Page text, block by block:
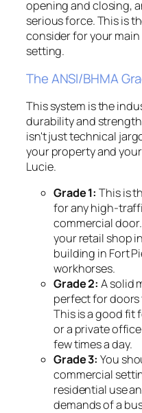
opening and closing,
serious force. This is
consider for your
setting.
The ANSI/BHMA
This system is the
durability and
isn't just technical
your property and
Lucie.
Grade 1: This is
for any high-
commercial
your retail shop
building in Fort
workhorses.
Grade 2: A solid
perfect for doors
This is a good fit
or a private
few times a day.
Grade 3: You
commercial
residential use
demands of a